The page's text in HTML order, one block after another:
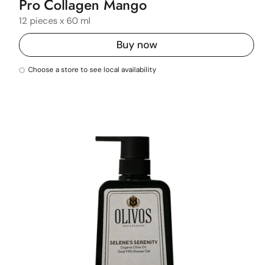
Pro Collagen Mango
12 pieces x 60 ml
Buy now
Choose a store to see local availability